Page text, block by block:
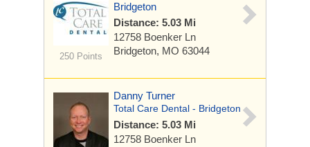
250 Points
Bridgeton
Distance: 5.03 Mi
12758 Boenker Ln
Bridgeton, MO 63044
Danny Turner
Total Care Dental - Bridgeton
Distance: 5.03 Mi
12758 Boenker Ln